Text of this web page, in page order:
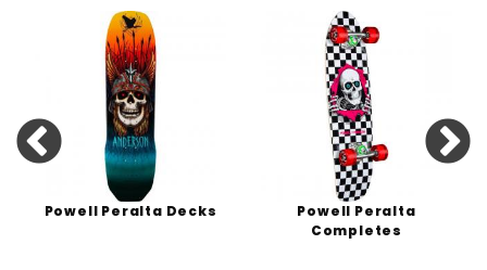
Powell Peralta Decks
Powell Peralta
Completes